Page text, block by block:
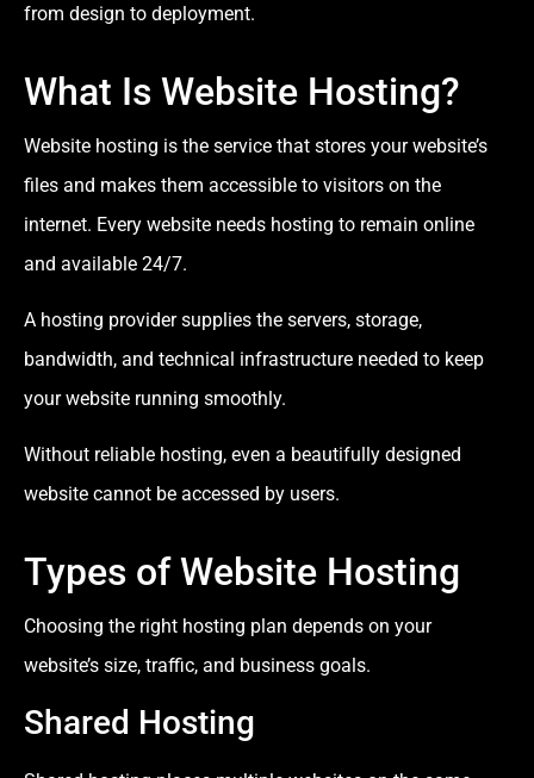
from design to deployment.
What Is Website Hosting?
Website hosting is the service that stores your website’s
files and makes them accessible to visitors on the
internet. Every website needs hosting to remain online
and available 24/7.
A hosting provider supplies the servers, storage,
bandwidth, and technical infrastructure needed to keep
your website running smoothly.
Without reliable hosting, even a beautifully designed
website cannot be accessed by users.
Types of Website Hosting
Choosing the right hosting plan depends on your
website’s size, traffic, and business goals.
Shared Hosting